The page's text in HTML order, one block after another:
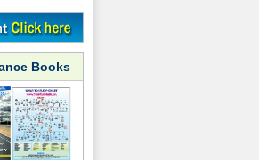
Books